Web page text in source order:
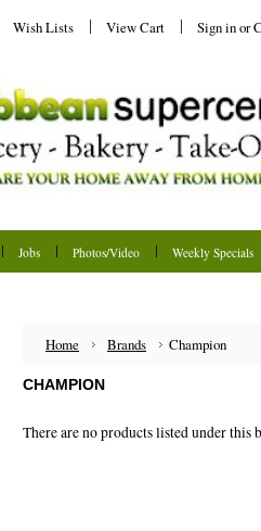
Wish Lists View Cart Sign inor
Jobs Photos/Video
Weekly Specials
Home Brands Champion
CHAMPION
There are no products listed under this